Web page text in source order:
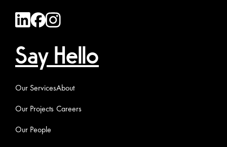
Say Hello
Our Services
Our Projects
Our People
About
Careers